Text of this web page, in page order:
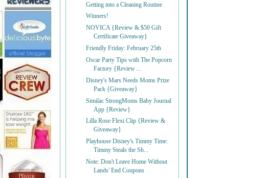
Getting into a Cleaning Routine
Winners!
NOVICA {Review & $50 Gift
Certificate Giveaway}
Friendly Friday: February 25th
Oscar Party Tips with The Popcorn
Factory {Review ...
Disney's Mars Needs Moms Prize
Pack {Giveaway}
Similac StrongMoms Baby Journal
App {Review}
Lilla Rose Flexi Clip {Review &
Giveaway}
Playhouse Disney's Timmy Time:
Timmy Steals the Sh...
Note: Don't Leave Home Without
Lands' End Coupons